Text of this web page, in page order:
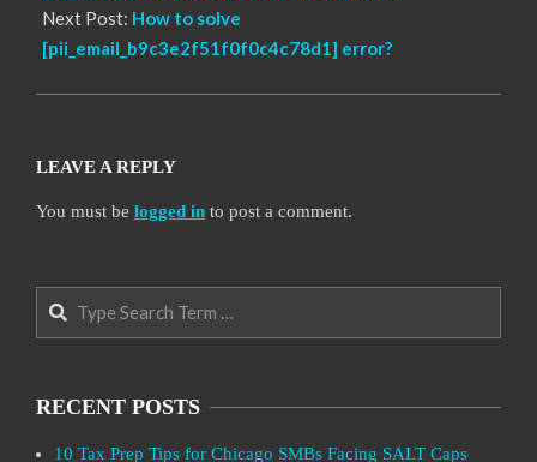
Next Post: How to solve
[pii_email_b9c3e2f51f0f0c4c78d1] error?
LEAVE A REPLY
You must be logged in to post a comment.
Search
RECENT POSTS
10 Tax Prep Tips for Chicago SMBs Facing SALT Caps